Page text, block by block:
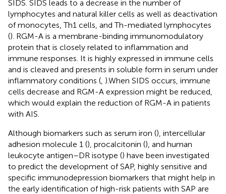
SIDS. SIDS leads to a decrease in the number of
lymphocytes and natural killer cells as well as deactivation
of monocytes, Th1 cells, and Th-mediated lymphocytes
(). RGM-A is a membrane-binding immunomodulatory
protein that is closely related to inflammation and
immune responses. It is highly expressed in immune cells
and is cleaved and presents in soluble form in serum under
inflammatory conditions ( ).When SIDS occurs, immune
cells decrease and RGM-A expression might be reduced,
which would explain the reduction of RGM-A in patients
with AIS.
Although biomarkers such as serum iron (), intercellular
adhesion molecule 1 (), procalcitonin (), and human
leukocyte antigen–DR isotype () have been investigated
to predict the development of SAP, highly sensitive and
specific immunodepression biomarkers that might help in
the early identification of high-risk patients with SAP are